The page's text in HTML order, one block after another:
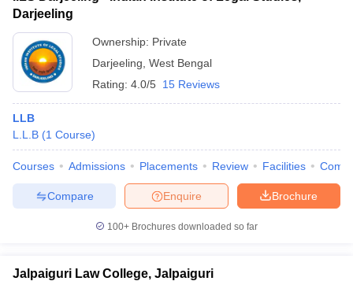
Darjeeling
Ownership: Private
Darjeeling West Bengal
Rating: 4.0/5 15 Reviews
LLB
L.L.B (1 Course)
Courses Admissions Placements Review Facilities
Brochure
Enquire
Compare
100+ Brochures downloaded so far
Jalpaiguri Law College, Jalpaiguri